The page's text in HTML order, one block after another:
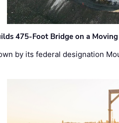
475-Foot Bridge on a
by its federal designation